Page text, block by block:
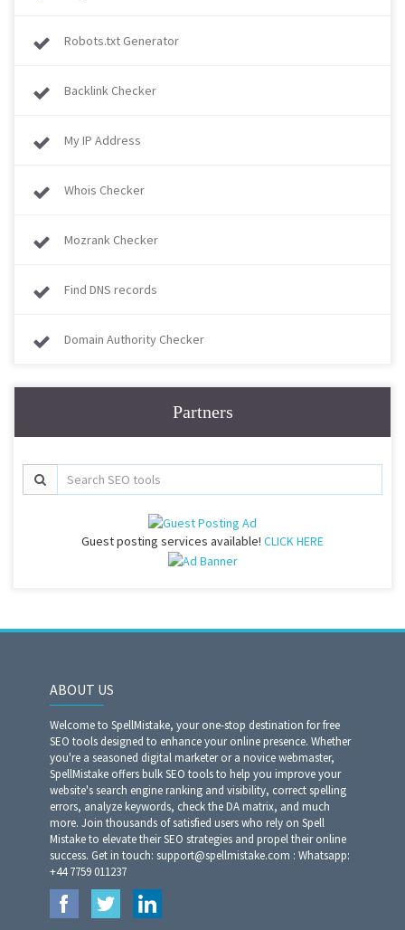
Robots.txt Generator
Backlink Checker
My IP Address
Whois Checker
Mozrank Checker
Find DNS records
Domain Authority Checker
Partners
Guest posting services available! CLICK HERE
ABOUT US
Welcome to SpellMistake, your one-stop destination for free
SEO tools designed to enhance your online presence. Whether
you're a seasoned digital marketer or a novice webmaster,
SpellMistake offers bulk SEO tools to help you improve your
website's search engine ranking and visibility, correct spelling
errors, analyze keywords, check the DA matrix, and much
more. Join thousands of satisfied users who rely on Spell
Mistake to elevate their SEO strategies and propel their online
success. Get in touch: support@spellmistake.com : Whatsapp:
+44 7759 011237